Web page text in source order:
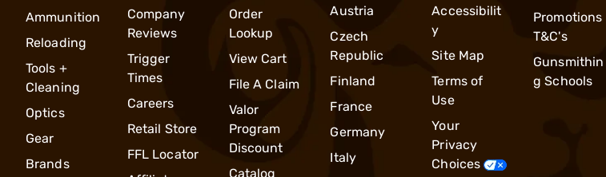
Ammunition
Reloading
Tools +
Cleaning
Optics
Gear
Brands
Company
Reviews
Trigger
Times
Careers
Retail Store
FFL Locator
Order
Lookup
View Cart
File A Claim
Valor
Program
Discount
Catalog
Austria
Czech
Republic
Finland
France
Germany
Italy
Accessibilit
y
Site Map
Terms of
Use
Your
Privacy
Choices
Promotions
T&C's
Gunsmithin
g Schools